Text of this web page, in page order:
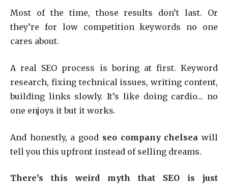
Most of the time, those results don’t last. Or
they’re for low competition keywords no one
cares about.
A real SEO process is boring at first. Keyword
research, fixing technical issues, writing content,
building links slowly. It’s like doing cardio… no
one enjoys it but it works.
And honestly, a good seo company chelsea will
tell you this upfront instead of selling dreams.
There’s this weird myth that SEO is just